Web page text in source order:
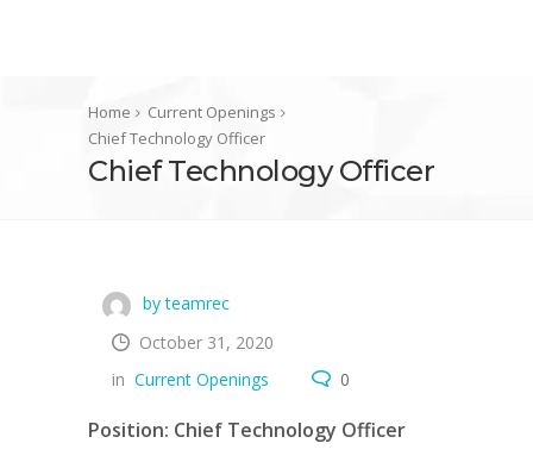
Home
Current Openings
Chief Technology Officer
Chief Technology Officer
by teamrec
October 31, 2020
in Current Openings 0
Position: Chief Technology Officer